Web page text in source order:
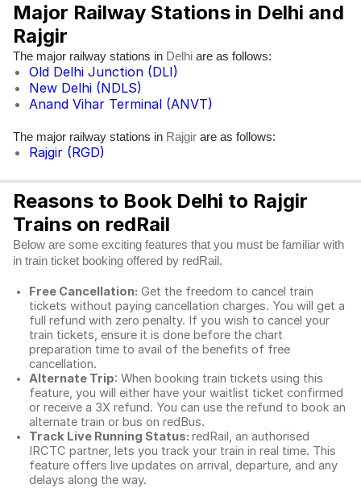
Major Railway Stations in Delhi and
Rajgir
The major railway stations in Delhi are as follows:
Old Delhi Junction (DLI)
New Delhi (NDLS)
Anand Vihar Terminal (ANVT)
The major railway stations in Rajgir are as follows:
Rajgir (RGD)
Reasons to Book Delhi to Rajgir
Trains on redRail
Below are some exciting features that you must be familiar with
in train ticket booking offered by redRail.
Free Cancellation: Get the freedom to cancel train
tickets without paying cancellation charges. You will get a
full refund with zero penalty. If you wish to cancel your
train tickets, ensure it is done before the chart
preparation time to avail of the benefits of free
cancellation.
Alternate Trip: When booking train tickets using this
feature, you will either have your waitlist ticket confirmed
or receive a 3X refund. You can use the refund to book an
alternate train or bus on redBus.
Track Live Running Status: redRail, an authorised
IRCTC partner, lets you track your train in real time. This
feature offers live updates on arrival, departure, and any
delays along the way.